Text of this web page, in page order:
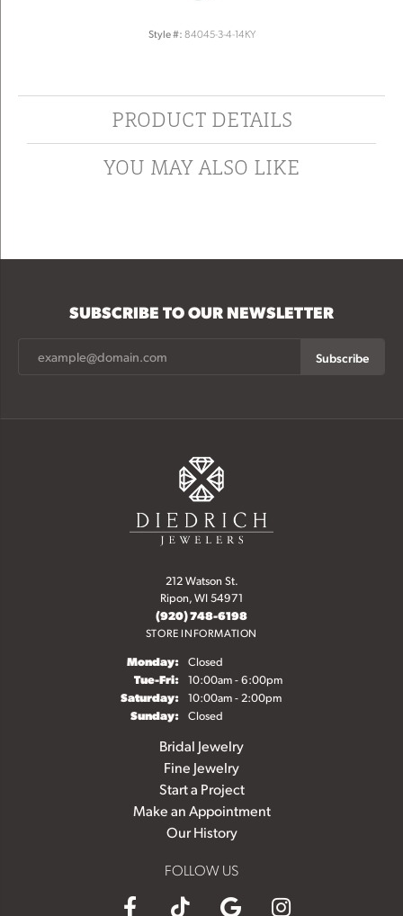
Style #: 84045-3-4-14KY
PRODUCT DETAILS
YOU MAY ALSO LIKE
SUBSCRIBE TO OUR NEWSLETTER
Subscribe
212 Watson St.
Ripon, WI 54971
(920) 748-6198
STORE INFORMATION
Monday: Closed
Tue-Fri:Tuesday - Friday:
10:00am - 6:00pm
Saturday: 10:00am - 2:00pm
Sunday: Closed
Bridal Jewelry
Fine Jewelry
Start a Project
Make an Appointment
Our History
FOLLOW US